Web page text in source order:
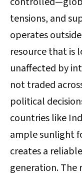
tensions, and
operates
resource that is
unaffected by
not traded
political
countries like
ample sunlight
creates a
generation. The